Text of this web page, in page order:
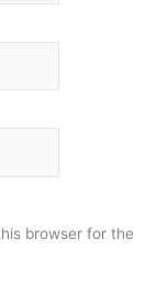
browser for the